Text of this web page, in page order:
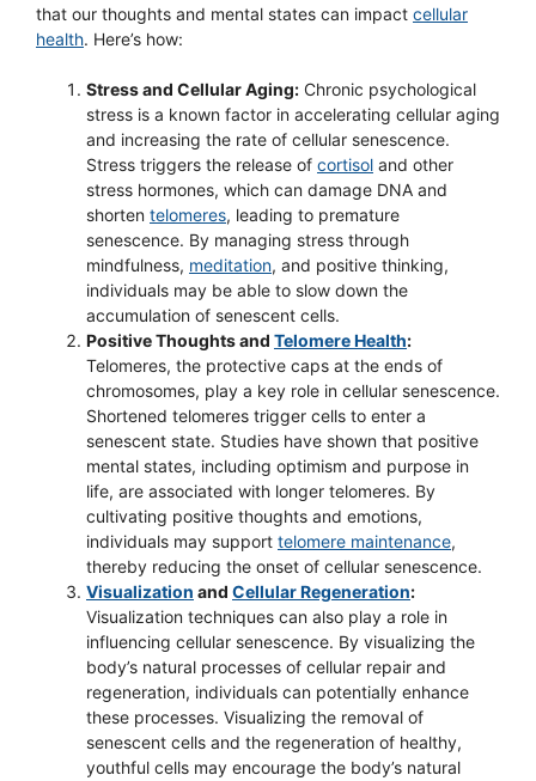
that our thoughts and mental states can impact cellular
health. Here’s how:
Stress and Cellular Aging: Chronic psychological
stress is a known factor in accelerating cellular aging
and increasing the rate of cellular senescence.
Stress triggers the release of cortisol and other
stress hormones, which can damage DNA and
shorten telomeres, leading to premature
senescence. By managing stress through
mindfulness, meditation, and positive thinking,
individuals may be able to slow down the
accumulation of senescent cells.
Positive Thoughts and Telomere Health:
Telomeres, the protective caps at the ends of
chromosomes, play a key role in cellular senescence.
Shortened telomeres trigger cells to enter a
senescent state. Studies have shown that positive
mental states, including optimism and purpose in
life, are associated with longer telomeres. By
cultivating positive thoughts and emotions,
individuals may support telomere maintenance,
thereby reducing the onset of cellular senescence.
Visualization and Cellular Regeneration:
Visualization techniques can also play a role in
influencing cellular senescence. By visualizing the
body’s natural processes of cellular repair and
regeneration, individuals can potentially enhance
these processes. Visualizing the removal of
senescent cells and the regeneration of healthy,
youthful cells may encourage the body’s natural